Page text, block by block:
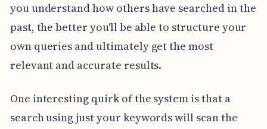
you understand how others have searched in the
past, the better you'll be able to structure your
own queries and ultimately get the most
relevant and accurate results.
One interesting quirk of the system is that a
search using just your keywords will scan the